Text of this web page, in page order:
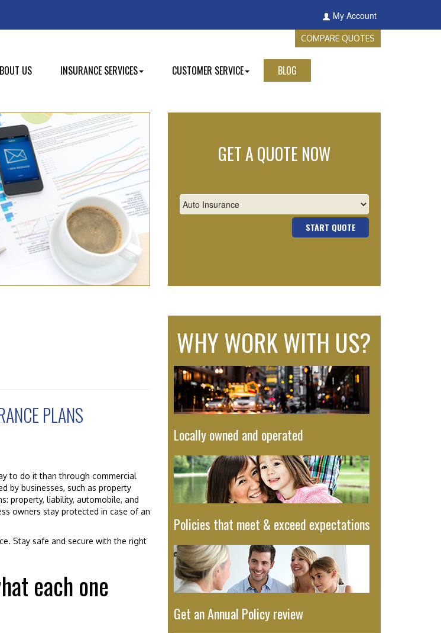
My Account
COMPARE QUOTES
US INSURANCE SERVICES CUSTOMER SERVICE
BLOG
GET A QUOTE NOW
START QUOTE
PLANS
to do it than through commercial
by businesses, such as property
property, liability, automobile, and
owners stay protected in case of an
Stay safe and secure with the right
each one
WHY WORK WITH US?
Locally owned and operated
Policies that meet & exceed expectations
Get an Annual Policy review